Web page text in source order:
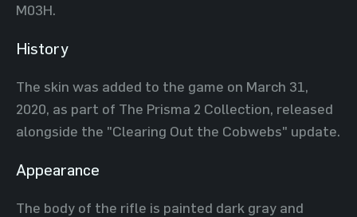
M03H.
History
The skin was added to the game on March 31,
2020, as part of The Prisma 2 Collection, released
alongside the "Clearing Out the Cobwebs" update.
Appearance
The body of the rifle is painted dark gray and